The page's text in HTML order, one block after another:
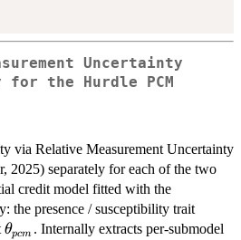
Uncertainty
the Hurdle PCM
via Relative Measurement Uncertainty
separately for each of the two
credit model fitted with the
the presence / susceptibility trait
\theta_{pcm}
θpcm . Internally extracts per-submodel